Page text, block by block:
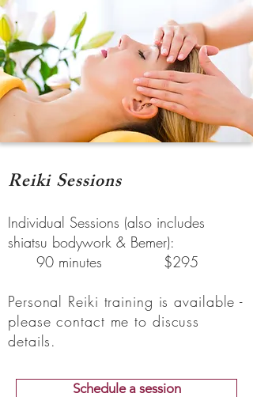
Reiki Sessions
Individual Sessions (also includes
shiatsu bodywork & Bemer):
90 minutes $295
Personal Reiki training is available -
please contact me to discuss
details.
Schedule a session